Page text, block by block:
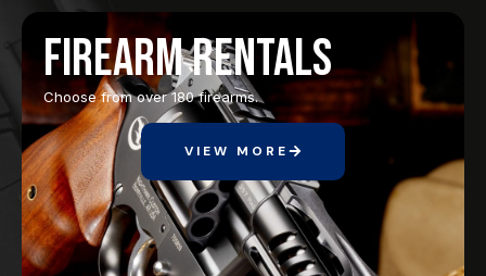
Firearm Rentals
Choose from over 180 firearms.
VIEW MORE